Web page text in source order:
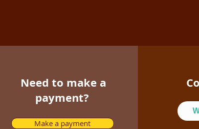
Need to make a
payment?
Make a payment